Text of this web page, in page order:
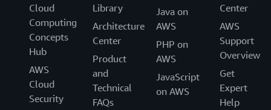
Cloud
Computing
Concepts
Hub
AWS
Cloud
Security
Library
Architecture
Center
Product
and
Technical
FAQs
Java on
AWS
PHP on
AWS
JavaScript
on AWS
Center
AWS
Support
Overview
Get
Expert
Help